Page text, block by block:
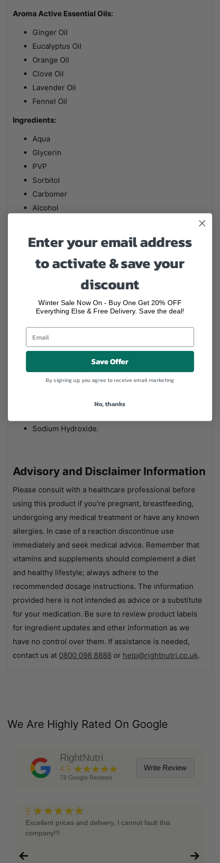
Aroma Active Essential Oils:
Ginger Oil
Eucalyptus Oil
Orange Oil
Clove Oil
Lavender Oil
Fennel Oil
Ingredients:
Aqua
Glycerin
PVP
Sorbitol
Carbomer
Alcohol
Glucosamine Hydrochloride
Citrus Aurantium Dulcis Peel Oil (Sweet Orange
Oil)
Lavandula Angustifolia Oil (Lavender Oil)
Zingiber Officinale Root Oil (Ginger Oil)
Aluminum Hydroxide
Lecithin
Foeniculum Vulgare Oil (Fennel Oil)
Imidazolidinyl Urea
Sodium Hydroxide.
Advisory and Disclaimer Information
Please consult with a healthcare professional before
using this product if you're pregnant, breastfeeding,
undergoing any medical treatment or have any known
allergies. In case of a reaction discontinue use
immediately and seek medical advice. Remember that
vitamins and supplements should complement a diet
and healthy lifestyle; always adhere to the
recommended dosage instructions. The information
provided here is not intended as advice or a substitute
for your medication. Be sure to review product labels
for ingredient updates and other information as we
have no control over them. If assistance is needed,
contact us at 0800 098 8888 or help@rightnutri.co.uk.
We Are Highly Rated On Google
RightNutri
4.9 ★★★★★
78 Google Reviews
Write Review
5 ★★★★★
Excellent prices and delivery, I cannot fault this
company!!!
Enter your email address
to activate & save your
discount
Winter Sale Now On - Buy One Get 20% OFF
Everything Else & Free Delivery. Save the deal!
Save Offer
By signing up, you agree to receive email marketing
No, thanks